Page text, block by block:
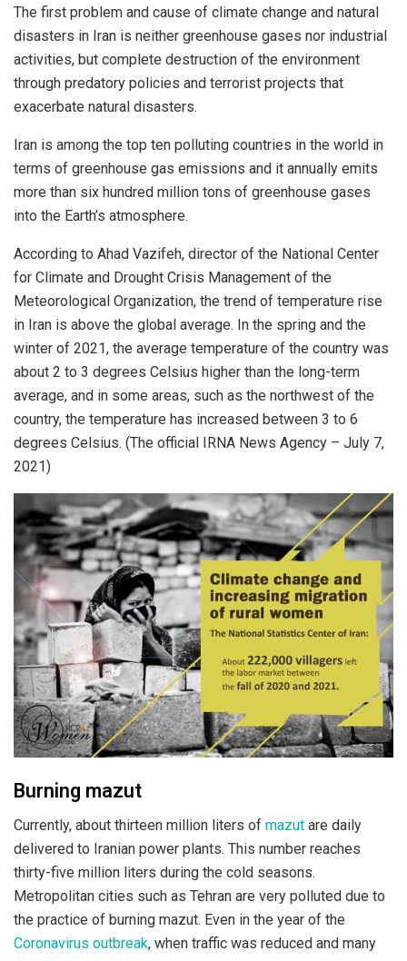
The first problem and cause of climate change and natural
disasters in Iran is neither greenhouse gases nor industrial
activities, but complete destruction of the environment
through predatory policies and terrorist projects that
exacerbate natural disasters.
Iran is among the top ten polluting countries in the world in
terms of greenhouse gas emissions and it annually emits
more than six hundred million tons of greenhouse gases
into the Earth’s atmosphere.
According to Ahad Vazifeh, director of the National Center
for Climate and Drought Crisis Management of the
Meteorological Organization, the trend of temperature rise
in Iran is above the global average. In the spring and the
winter of 2021, the average temperature of the country was
about 2 to 3 degrees Celsius higher than the long-term
average, and in some areas, such as the northwest of the
country, the temperature has increased between 3 to 6
degrees Celsius. (The official IRNA News Agency – July 7,
2021)
Burning mazut
Currently, about thirteen million liters of mazut are daily
delivered to Iranian power plants. This number reaches
thirty-five million liters during the cold seasons.
Metropolitan cities such as Tehran are very polluted due to
the practice of burning mazut. Even in the year of the
Coronavirus outbreak, when traffic was reduced and many